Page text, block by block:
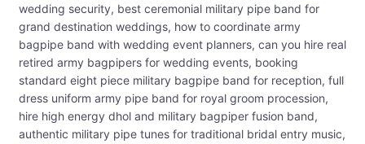
wedding security, best ceremonial military pipe band for
grand destination weddings, how to coordinate army
bagpipe band with wedding event planners, can you hire real
retired army bagpipers for wedding events, booking
standard eight piece military bagpipe band for reception, full
dress uniform army pipe band for royal groom procession,
hire high energy dhol and military bagpiper fusion band,
authentic military pipe tunes for traditional bridal entry music,